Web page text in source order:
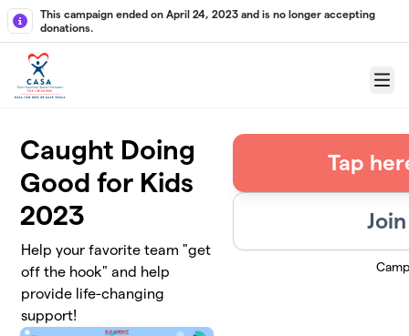
Skip to main content
This campaign ended on April 24, 2023 and is no longer accepting
donations.
Menu
Caught Doing
Good for Kids
2023
Help your favorite team "get
off the hook" and help
provide life-changing
support!
Tap